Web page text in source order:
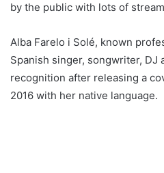
by the public with lots of
Alba Farelo i Solé, known
Spanish singer, songwriter, DJ
recognition after releasing a
2016 with her native language.